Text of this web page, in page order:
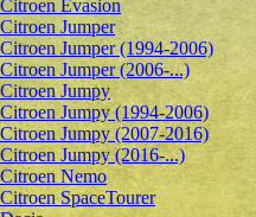
Citroen Evasion
Citroen Jumper
Citroen Jumper (1994-2006)
Citroen Jumper (2006-...)
Citroen Jumpy
Citroen Jumpy (1994-2006)
Citroen Jumpy (2007-2016)
Citroen Jumpy (2016-...)
Citroen Nemo
Citroen SpaceTourer